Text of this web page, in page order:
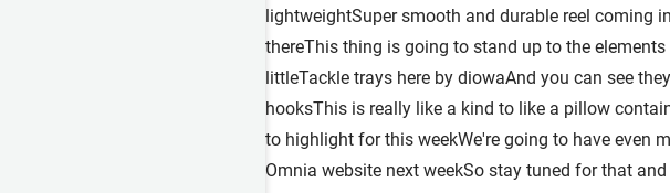
lightweightSuper smooth and durable reel
thereThis thing is going to stand up to the
littleTackle trays here by diowaAnd you can see
hooksThis is really like a kind to like a pillow
to highlight for this weekWe're going to have even
Omnia website next weekSo stay tuned for that